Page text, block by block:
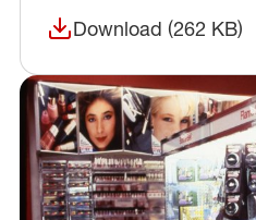
Download (262 KB)
(opens in a new window)